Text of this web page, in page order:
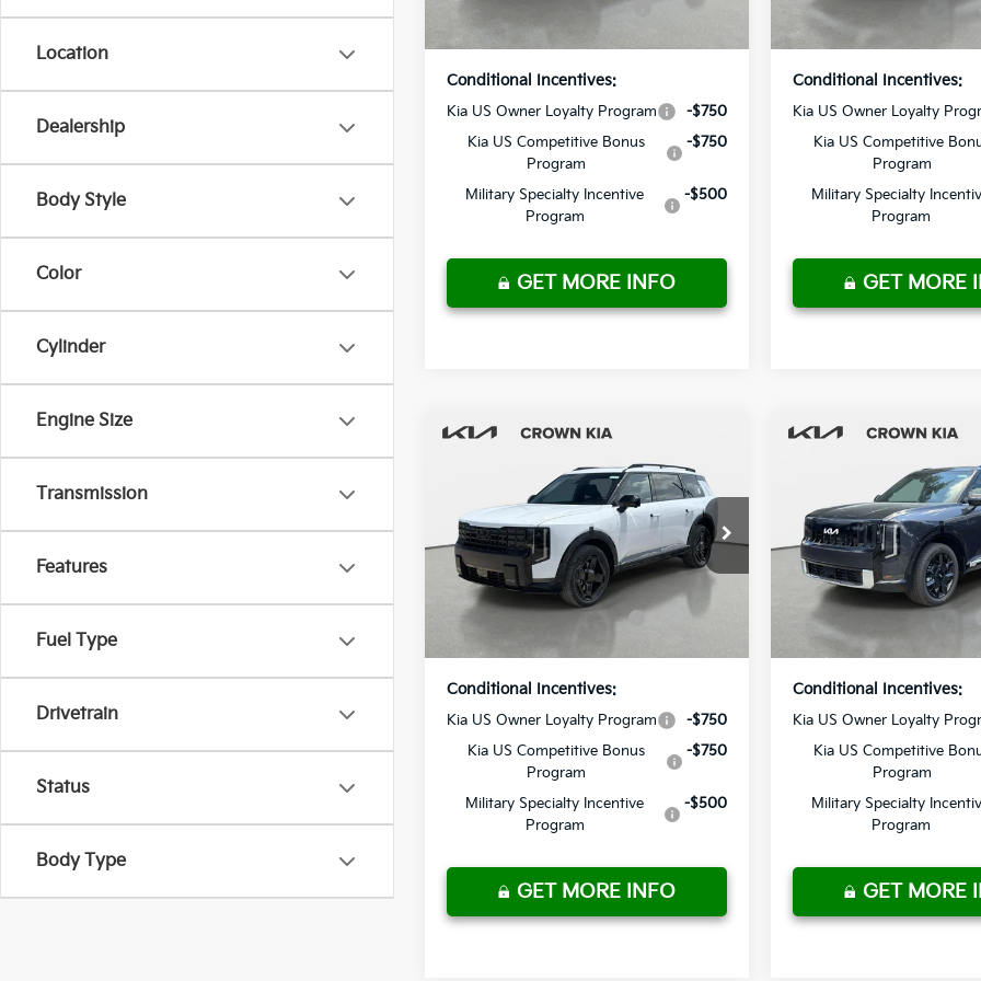
Location
Dealership
Body Style
Color
Cylinder
Engine Size
Transmission
Features
Fuel Type
Drivetrain
Status
Body Type
Price
Conditional Incentives:
Kia US Owner Loyalty Program
-$750
Kia US Competitive Bonus
Program
-$750
Military Specialty Incentive
Program
-$500
GET MORE INFO
In Stock
Price
Conditional Incentives:
Kia US Owner Loyalty
Kia US Competitive
Program
Military Specialty
Program
GET MORE
X-Line SX
Crown Kia
VIN:
5XYPDESA6VG018526Stock:837452
Model:JAH4485
$57,570
Dealer Discount
-$2,878
Pre-Delivery Service Fee
+ $1,195
Electronic Titling Fee
+ $498
Your Purchase
$56,385
Conditional Incentives:
Kia US Owner Loyalty Program
-$750
Kia US Competitive Bonus
Program
-$750
Military Specialty Incentive
Program
-$500
GET MORE INFO
Compare Vehicle
Crown Kia
VIN: 5XYPD5SAXVG018187
Model:JAH4275
Dealer Discount
Pre-Delivery Service Fee
Electronic Titling Fee
Your Purchase
Price
Conditional Incentives:
Kia US Owner Loyalty
Kia US Competitive
Program
Military Specialty
Program
GET MORE
Compare Vehicle